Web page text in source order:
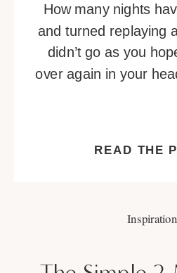
How many nights
and turned replaying
didn’t go as you
over again in your
READ THE
Inspiration